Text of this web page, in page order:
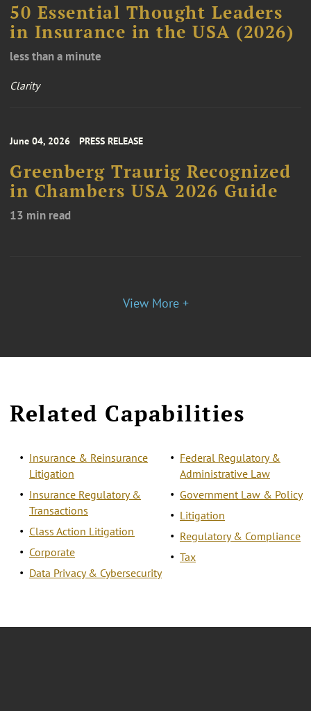
50 Essential Thought Leaders
in Insurance in the USA (2026)
less than a minute
Clarity
June 04, 2026 PRESS RELEASE
Greenberg Traurig Recognized
in Chambers USA 2026 Guide
13 min read
View More +
Related Capabilities
Insurance & Reinsurance
Litigation
Insurance Regulatory &
Transactions
Class Action Litigation
Corporate
Data Privacy & Cybersecurity
Federal Regulatory &
Administrative Law
Government Law & Policy
Litigation
Regulatory & Compliance
Tax